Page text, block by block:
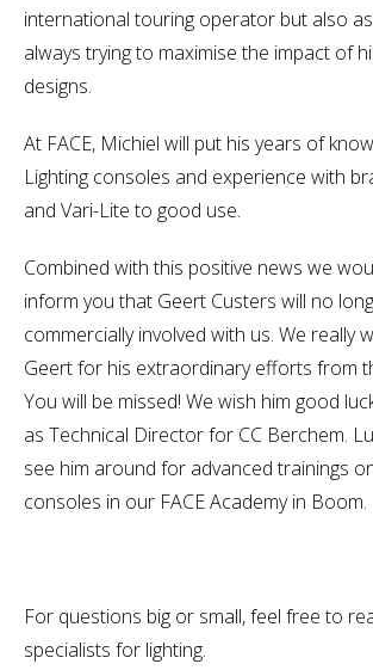
international touring operator but also
always trying to maximise the impact of
designs.
At FACE, Michiel will put his years of
Lighting consoles and experience with
and Vari-Lite to good use.
Combined with this positive news we
inform you that Geert Custers will no
commercially involved with us. We really
Geert for his extraordinary efforts from
You will be missed! We wish him good
as Technical Director for CC Berchem.
see him around for advanced trainings
consoles in our FACE Academy in Boom.
For questions big or small, feel free to
specialists for lighting.